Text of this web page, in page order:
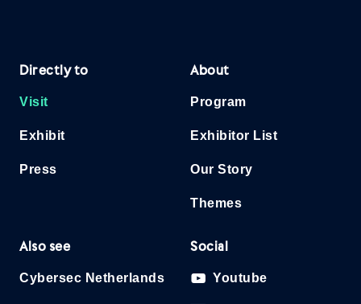
Directly to
Visit
Exhibit
Press
About
Program
Exhibitor List
Our Story
Themes
Also see
Cybersec Netherlands
Social
Youtube